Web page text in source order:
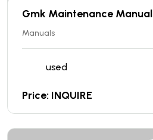
Gmk Maintenance Manual
Manuals
used
Price: INQUIRE